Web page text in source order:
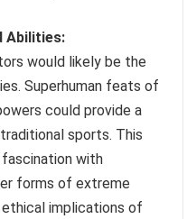
Abilities:
would likely be the
Superhuman feats of
could provide a
sports. This
with
forms of extreme
implications of